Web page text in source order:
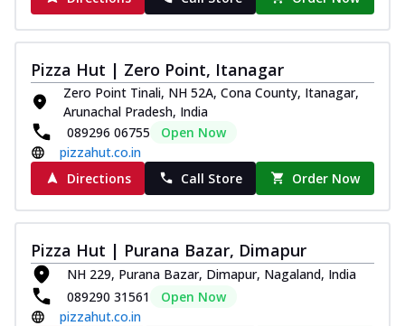
Pizza Hut | Zero Point, Itanagar
Zero Point Tinali, NH 52A, Cona County, Itanagar,
Arunachal Pradesh, India
089296 06755
Open Now
pizzahut.co.in
Directions
Call Store Order Now
Pizza Hut | Purana Bazar, Dimapur
NH 229, Purana Bazar, Dimapur, Nagaland, India
089290 31561
Open Now
pizzahut.co.in